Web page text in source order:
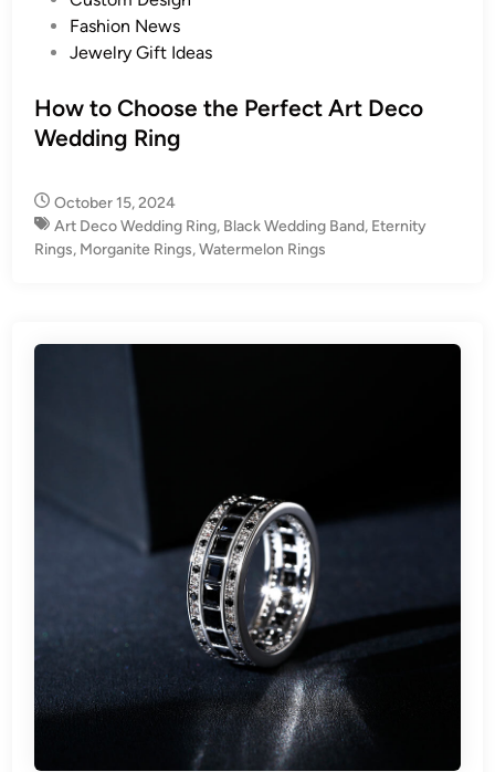
e
d
Fashion News
Jewelry Gift Ideas
How to Choose the Perfect Art Deco
Wedding Ring
October 15, 2024
Art Deco Wedding Ring, Black Wedding Band, Eternity
Rings, Morganite Rings,Watermelon Rings